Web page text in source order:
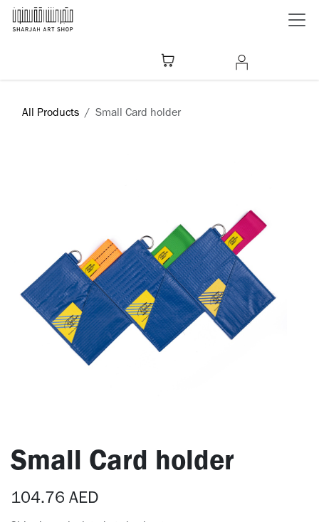
Skip to Content
All Products Small Card holder
Small Card holder
104.76 AED